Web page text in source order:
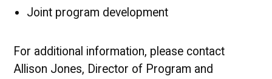
Joint program development
For additional information, please contact
Allison Jones, Director of Program and